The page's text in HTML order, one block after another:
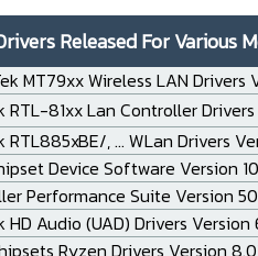
Released For Various
MT79xx Wireless LAN Drivers
RTL-81xx Lan Controller
RTL885xBE/, ... WLan Drivers
Device Software Version
Performance Suite Version
HD Audio (UAD) Drivers Version